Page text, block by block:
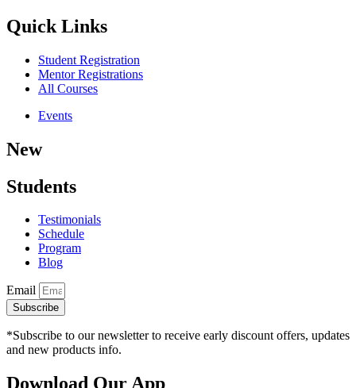
Quick Links
Student Registration
Mentor Registrations
All Courses
Events
New
Students
Testimonials
Schedule
Program
Blog
Email
Subscribe
*Subscribe to our newsletter to receive early discount offers, updates
and new products info.
Download Our App